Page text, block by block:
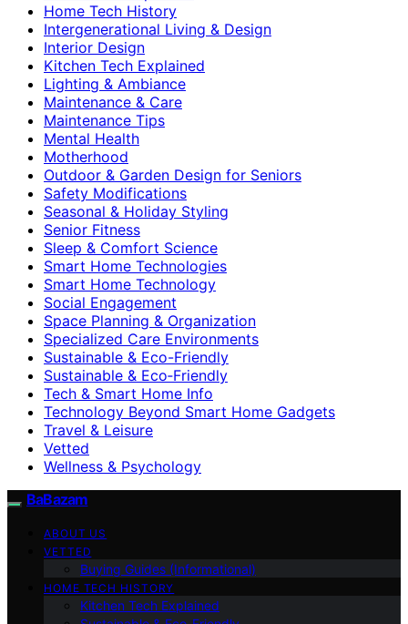
Home Tech History
Intergenerational Living & Design
Interior Design
Kitchen Tech Explained
Lighting & Ambiance
Maintenance & Care
Maintenance Tips
Mental Health
Motherhood
Outdoor & Garden Design for Seniors
Safety Modifications
Seasonal & Holiday Styling
Senior Fitness
Sleep & Comfort Science
Smart Home Technologies
Smart Home Technology
Social Engagement
Space Planning & Organization
Specialized Care Environments
Sustainable & Eco-Friendly
Sustainable & Eco‑Friendly
Tech & Smart Home Info
Technology Beyond Smart Home Gadgets
Travel & Leisure
Vetted
Wellness & Psychology
BaBazam
ABOUT US
VETTED
Buying Guides (Informational)
HOME TECH HISTORY
Kitchen Tech Explained